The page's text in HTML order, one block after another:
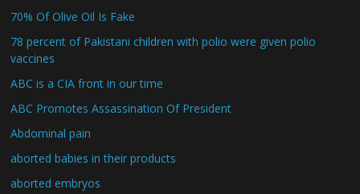
70% Of Olive Oil Is Fake
78 percent of Pakistani children with polio were given polio
vaccines
ABC is a CIA front in our time
ABC Promotes Assassination Of President
Abdominal pain
aborted babies in their products
aborted embryos